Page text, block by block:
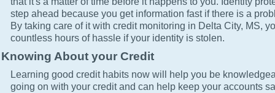
step ahead because you get information fast if there is a
By taking care of it with credit monitoring in Delta City, MS,
countless hours of hassle if your identity is stolen.
Knowing About your Credit
Learning good credit habits now will help you be
going on with your credit and can help keep your accounts